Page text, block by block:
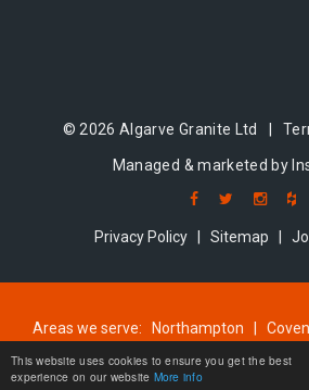
This website uses cookies to ensure you get the best
experience on our website More info
© 2026 Algarve Granite Ltd |
Managed & marketed by
Privacy Policy Sitemap
Areas we serve: Northampton